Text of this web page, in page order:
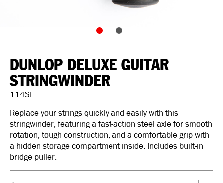
DUNLOP DELUXE GUITAR
STRINGWINDER
114SI
Replace your strings quickly and easily with this
stringwinder, featuring a fast-action steel axle for smooth
rotation, tough construction, and a comfortable grip with
a hidden storage compartment inside. Includes built-in
bridge puller.